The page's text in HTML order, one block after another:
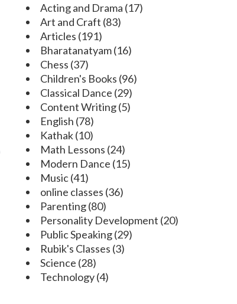
Acting and Drama (17)
Art and Craft (83)
Articles (191)
Bharatanatyam(16)
Chess (37)
Children's Books (96)
Classical Dance (29)
Content Writing(5)
English (78)
Kathak(10)
Math Lessons (24)
Modern Dance (15)
Music(41)
online classes (36)
Parenting(80)
Personality Development (20)
Public Speaking(29)
Rubik's Classes (3)
Science (28)
Technology(4)